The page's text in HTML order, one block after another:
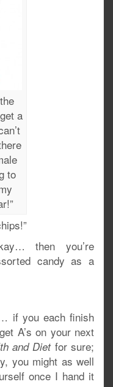
a
to
then you’re
candy as a
if you each finish
A’s on your next
and Dietfor sure;
you might as well
once I hand it